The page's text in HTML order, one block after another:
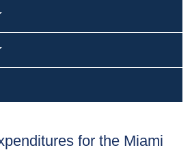
for the Miami